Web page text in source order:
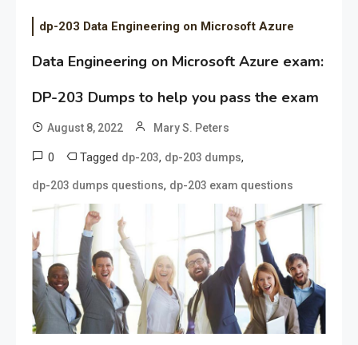
dp-203 Data Engineering on Microsoft Azure
Data Engineering on Microsoft Azure exam:
DP-203 Dumps to help you pass the exam
August 8, 2022 Mary S. Peters
0 Tagged dp-203, dp-203 dumps,
dp-203 dumps questions, dp-203 exam questions